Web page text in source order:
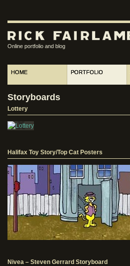
Online portfolio and blog
HOME PORTFOLIO
Storyboards
Lottery
Halifax Toy Story/Top Cat Posters
Nivea – Steven Gerrard Storyboard